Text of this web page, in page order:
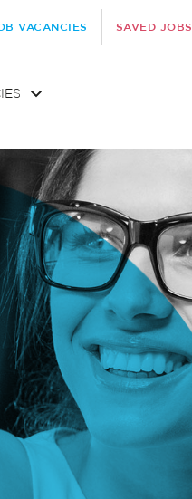
VACANCIES SAVED JOBS